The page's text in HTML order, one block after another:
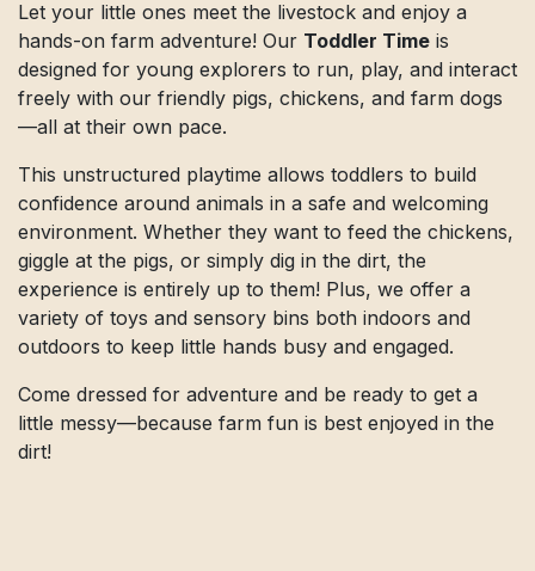
Let your little ones meet the livestock and enjoy a
hands-on farm adventure! Our Toddler Time is
designed for young explorers to run, play, and interact
freely with our friendly pigs, chickens, and farm dogs
—all at their own pace.
This unstructured playtime allows toddlers to build
confidence around animals in a safe and welcoming
environment. Whether they want to feed the chickens,
giggle at the pigs, or simply dig in the dirt, the
experience is entirely up to them! Plus, we offer a
variety of toys and sensory bins both indoors and
outdoors to keep little hands busy and engaged.
Come dressed for adventure and be ready to get a
little messy—because farm fun is best enjoyed in the
dirt!